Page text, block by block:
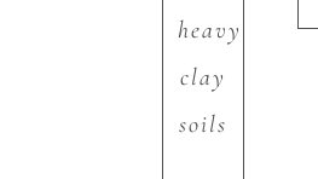
heavy
clay
soils